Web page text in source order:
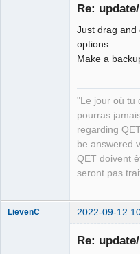
Re:
Just drag and
options.
Make a
"Le jour où tu
pourras
regarding
be answered
QET doivent
seront pas
LievenC 2022-09-12
Re: